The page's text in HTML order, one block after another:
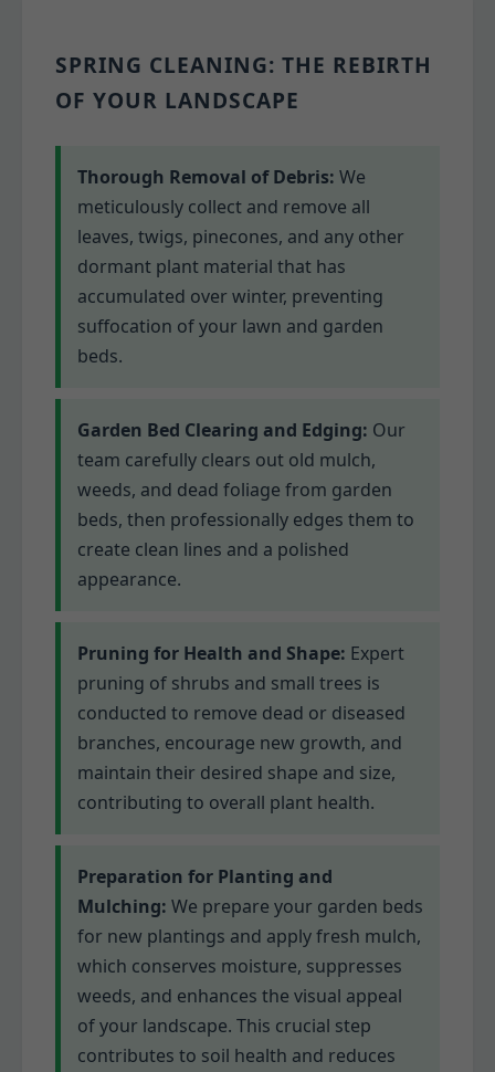
SPRING CLEANING: THE REBIRTH
OF YOUR LANDSCAPE
Thorough Removal of Debris: We
meticulously collect and remove all
leaves, twigs, pinecones, and any other
dormant plant material that has
accumulated over winter, preventing
suffocation of your lawn and garden
beds.
Garden Bed Clearing and Edging: Our
team carefully clears out old mulch,
weeds, and dead foliage from garden
beds, then professionally edges them to
create clean lines and a polished
appearance.
Pruning for Health and Shape: Expert
pruning of shrubs and small trees is
conducted to remove dead or diseased
branches, encourage new growth, and
maintain their desired shape and size,
contributing to overall plant health.
Preparation for Planting and
Mulching: We prepare your garden beds
for new plantings and apply fresh mulch,
which conserves moisture, suppresses
weeds, and enhances the visual appeal
of your landscape. This crucial step
contributes to soil health and reduces